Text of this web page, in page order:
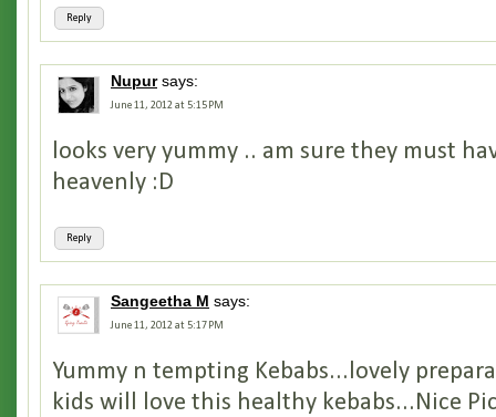
Reply
Nupur says:
June 11, 2012 at 5:15 PM
Reply
looks very yummy .. am sure they must
heavenly :D
Sangeetha M says:
June 11, 2012 at 5:17 PM
Yummy n tempting Kebabs...lovely
kids will love this healthy kebabs...Nice